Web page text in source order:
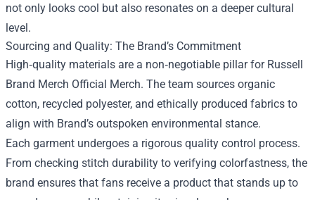
not only looks cool but also resonates on a deeper cultural
level.
Sourcing and Quality: The Brand’s Commitment
High‑quality materials are a non‑negotiable pillar for Russell
Brand Merch Official Merch. The team sources organic
cotton, recycled polyester, and ethically produced fabrics to
align with Brand’s outspoken environmental stance.
Each garment undergoes a rigorous quality control process.
From checking stitch durability to verifying colorfastness, the
brand ensures that fans receive a product that stands up to